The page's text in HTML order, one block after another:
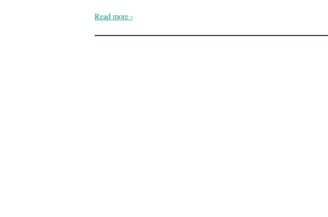
Read more ›